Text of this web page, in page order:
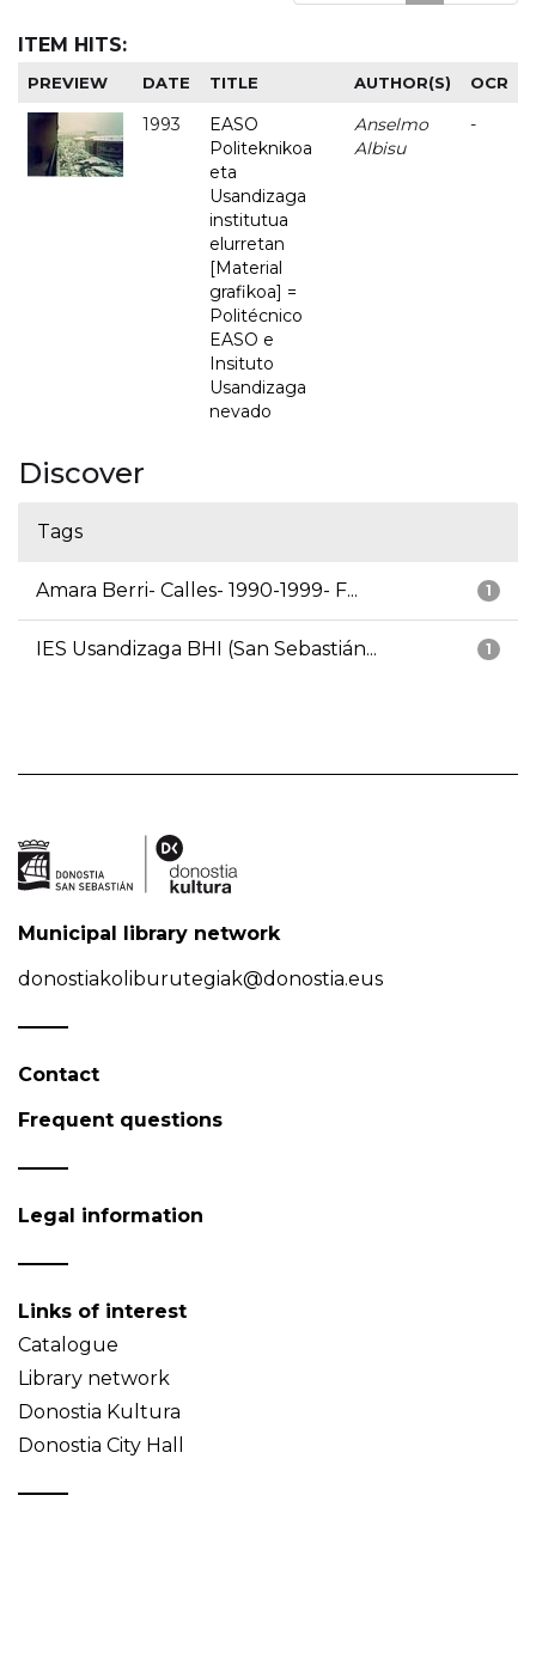
ITEM HITS:
PREVIEW DATE TITLE AUTHOR(S) OCR
1993
EASO
Politeknikoa
eta
Usandizaga
institutua
elurretan
[Material
grafikoa] =
Politécnico
EASO e
Insituto
Usandizaga
nevado
Anselmo
Albisu
-
Discover
Tags
1
Amara Berri- Calles- 1990-1999- F...
1
IES Usandizaga BHI (San Sebastián...
Municipal library network
donostiakoliburutegiak@donostia.eus
Contact
Frequent questions
Legal information
Links of interest
Catalogue
Library network
Donostia Kultura
Donostia City Hall